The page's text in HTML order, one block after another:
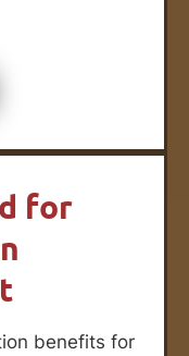
for
benefits for